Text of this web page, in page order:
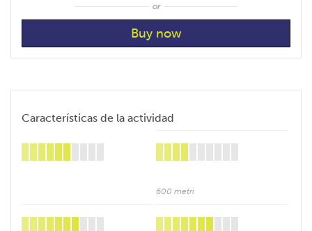
or
Características de la actividad
600 metri